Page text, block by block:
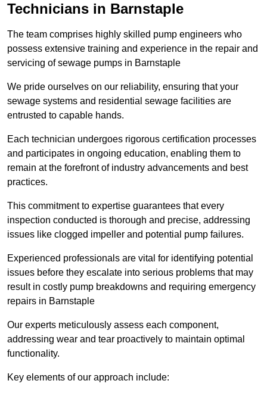
Technicians in Barnstaple
The team comprises highly skilled pump engineers who
possess extensive training and experience in the repair and
servicing of sewage pumps in Barnstaple
We pride ourselves on our reliability, ensuring that your
sewage systems and residential sewage facilities are
entrusted to capable hands.
Each technician undergoes rigorous certification processes
and participates in ongoing education, enabling them to
remain at the forefront of industry advancements and best
practices.
This commitment to expertise guarantees that every
inspection conducted is thorough and precise, addressing
issues like clogged impeller and potential pump failures.
Experienced professionals are vital for identifying potential
issues before they escalate into serious problems that may
result in costly pump breakdowns and requiring emergency
repairs in Barnstaple
Our experts meticulously assess each component,
addressing wear and tear proactively to maintain optimal
functionality.
Key elements of our approach include: